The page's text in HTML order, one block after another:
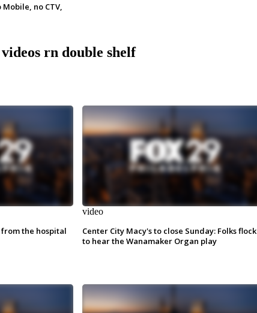
no CTV,
rn double shelf
the hospital
video
Center City Macy's to close Sunday: Folks flock
to hear the Wanamaker Organ play